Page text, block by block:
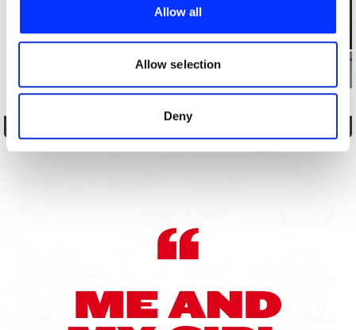
provide social media features and to analyse our traffic.
our social media, advertising and analytics partners who
may combine it with other information that you’ve
of their services.
Allow all
Allow selection
Deny